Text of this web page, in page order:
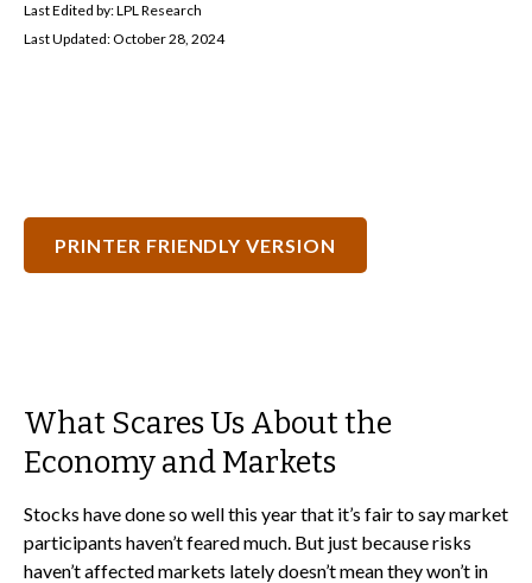
Last Edited by: LPL Research
Last Updated: October 28, 2024
PRINTER FRIENDLY VERSION
What Scares Us About the
Economy and Markets
Stocks have done so well this year that it’s fair to say market
participants haven’t feared much. But just because risks
haven’t affected markets lately doesn’t mean they won’t in